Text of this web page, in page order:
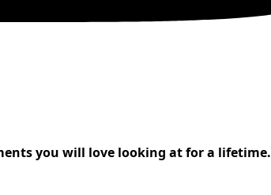
you will love looking at for a lifetime.